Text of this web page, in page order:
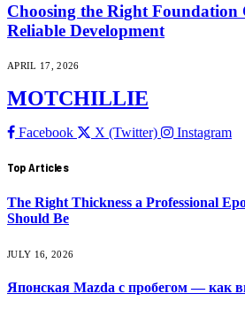
Choosing the Right
Reliable Development
APRIL 17, 2026
MOTCHILLIE
Facebook X (Twitter) Instagram
Top Articles
The Right Thickness a Professional
Should Be
JULY 16, 2026
Японская Mazda с пробегом — как